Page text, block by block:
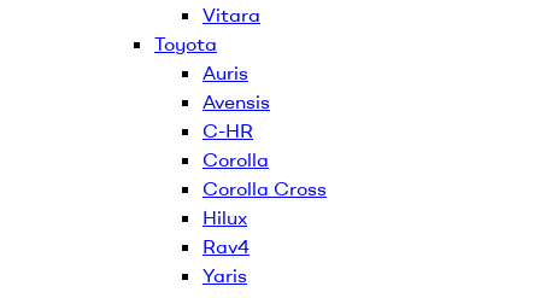
Vitara
Toyota
Auris
Avensis
C-HR
Corolla
Corolla Cross
Hilux
Rav4
Yaris